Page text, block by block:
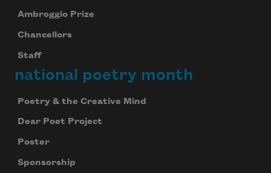
Ambroggio Prize
Chancellors
Staff
national poetry month
Poetry & the Creative Mind
Dear Poet Project
Poster
Sponsorship